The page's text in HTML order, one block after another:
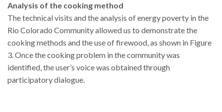
Analysis of the cooking method
The technical visits and the analysis of energy poverty in the
Rio Colorado Community allowed us to demonstrate the
cooking methods and the use of firewood, as shown in Figure
3. Once the cooking problem in the community was
identified, the user’s voice was obtained through
participatory dialogue.